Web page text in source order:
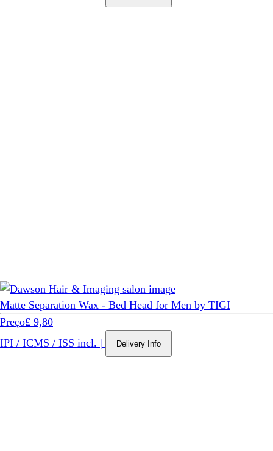
Matte Separation Wax - Bed Head for Men by TIGI
Preço£ 9,80
IPI / ICMS / ISS incl. | Delivery Info